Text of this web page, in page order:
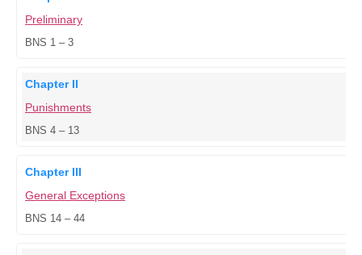
Preliminary
BNS 1 – 3
Chapter II
Punishments
BNS 4 – 13
Chapter III
General Exceptions
BNS 14 – 44